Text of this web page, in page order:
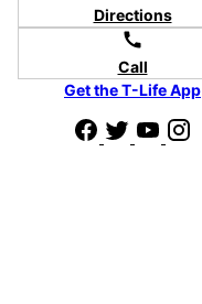
Directions
call
Call
Get the T-Life App